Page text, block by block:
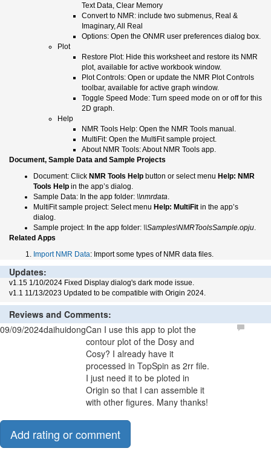
Text Data, Clear Memory
Convert to NMR: include two submenus, Real &
Imaginary, All Real
Options: Open the ONMR user preferences dialog box.
Plot
Restore Plot: Hide this worksheet and restore its NMR
plot, available for active workbook window.
Plot Controls: Open or update the NMR Plot Controls
toolbar, available for active graph window.
Toggle Speed Mode: Turn speed mode on or off for this
2D graph.
Help
NMR Tools Help: Open the NMR Tools manual.
MultiFit: Open the MultiFit sample project.
About NMR Tools: About NMR Tools app.
Document, Sample Data and Sample Projects
Document: Click NMR Tools Help button or select menu Help: NMR
Tools Help in the app’s dialog.
Sample Data: In the app folder: \\nmrdata
MultiFit sample project: Select menu Help: MultiFit in the app’s
dialog.
Sample project: In the app folder: \\Samples\NMRToolsSample.opju
Related Apps
Import NMR Data: Import some types of NMR data files.
Updates:
v1.15 1/10/2024 Fixed Display dialog's dark mode issue.
v1.1 11/13/2023 Updated to be compatible with Origin 2024.
Reviews and Comments:
09/09/2024daihuidongCan I use this app to plot the
contour plot of the Dosy and
Cosy? I already have it
processed in TopSpin as 2rr file.
I just need it to be ploted in
Origin so that I can assemble it
with other figures. Many thanks!